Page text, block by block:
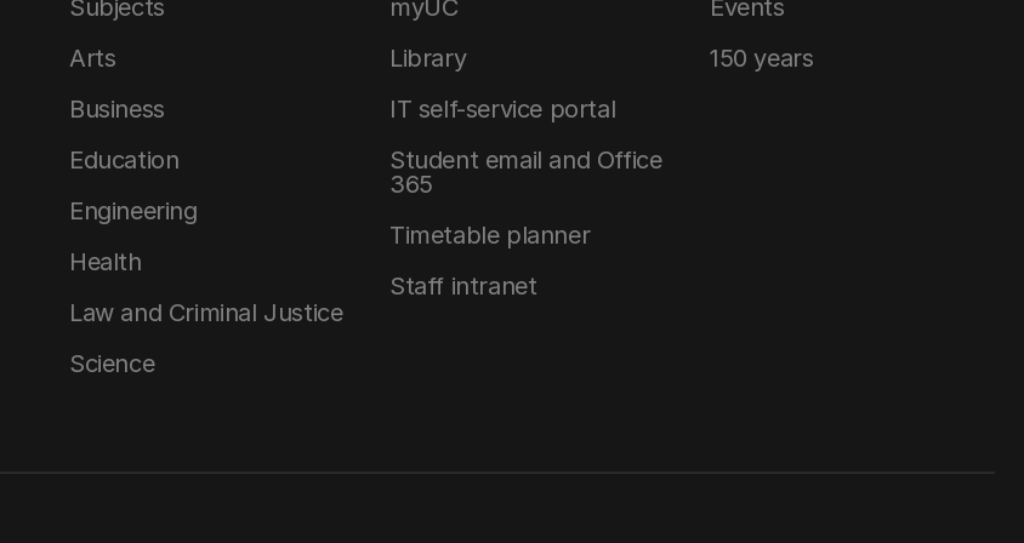
Subjects
Arts
Business
Education
Engineering
Health
Law and Criminal Justice
Science
myUC
Library
IT self-service portal
Student email and Office
365
Timetable planner
Staff intranet
Events
150 years